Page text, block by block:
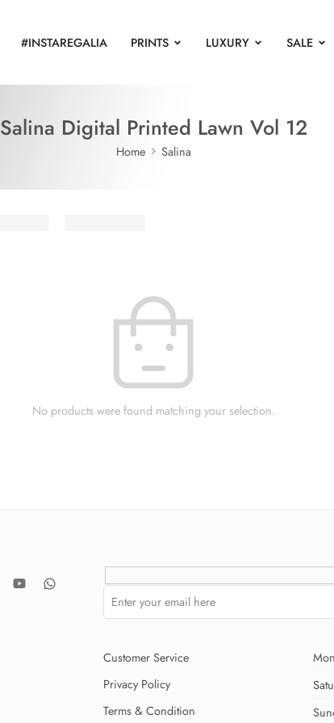
#INSTAREGALIA PRINTS LUXURY SALE
Salina Digital Printed Lawn Vol 12
Home Salina
No products were found matching your selection.
Customer Service
Privacy Policy
Terms & Condition